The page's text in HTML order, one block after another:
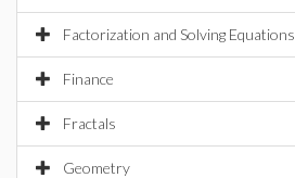
Factorization and Solving Equations
Finance
Fractals
Geometry